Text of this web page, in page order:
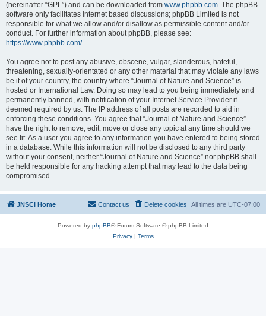
(hereinafter “GPL”) and can be downloaded from www.phpbb.com. The phpBB
software only facilitates internet based discussions; phpBB Limited is not
responsible for what we allow and/or disallow as permissible content and/or
conduct. For further information about phpBB, please see:
https://www.phpbb.com/.
You agree not to post any abusive, obscene, vulgar, slanderous, hateful,
threatening, sexually-orientated or any other material that may violate any laws
be it of your country, the country where “Journal of Nature and Science” is
hosted or International Law. Doing so may lead to you being immediately and
permanently banned, with notification of your Internet Service Provider if
deemed required by us. The IP address of all posts are recorded to aid in
enforcing these conditions. You agree that “Journal of Nature and Science”
have the right to remove, edit, move or close any topic at any time should we
see fit. As a user you agree to any information you have entered to being stored
in a database. While this information will not be disclosed to any third party
without your consent, neither “Journal of Nature and Science” nor phpBB shall
be held responsible for any hacking attempt that may lead to the data being
compromised.
JNSCI Home All times are UTC-07:00
Delete cookies
Contact us
Powered by phpBB® Forum Software © phpBB Limited
Privacy| Terms